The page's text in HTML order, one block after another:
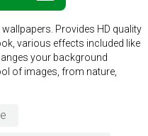
Provides HD quality
various effects included like
your background
of images, from nature,